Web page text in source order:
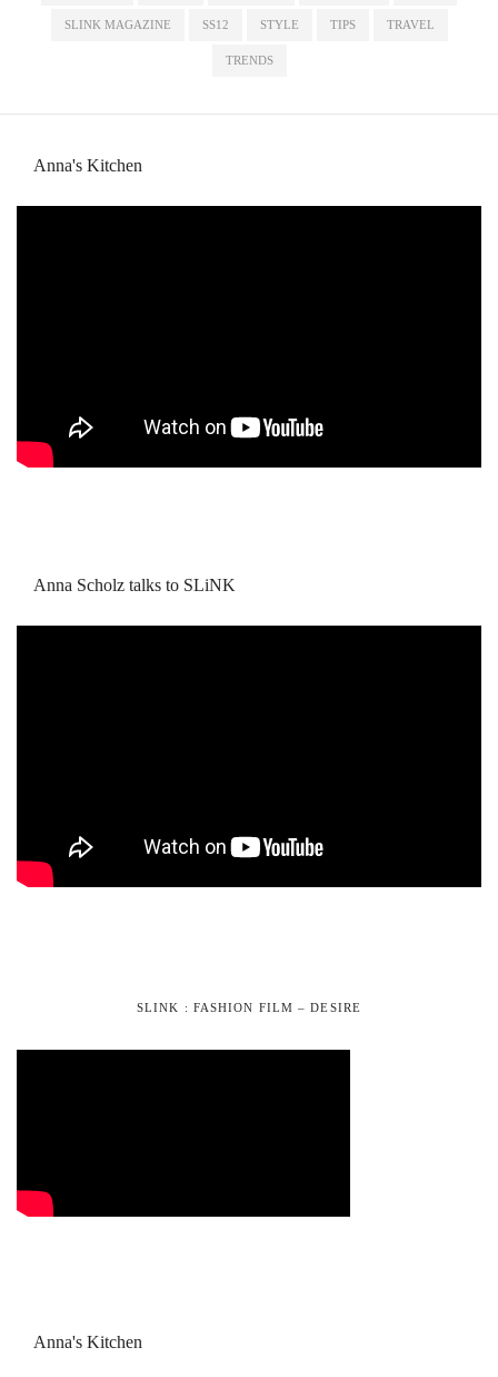
SLINK MAGAZINE SS12 STYLE TIPS TRAVEL
TRENDS
Anna's Kitchen
Anna Scholz talks to SLiNK
SLINK : FASHION FILM – DESIRE
Anna's Kitchen